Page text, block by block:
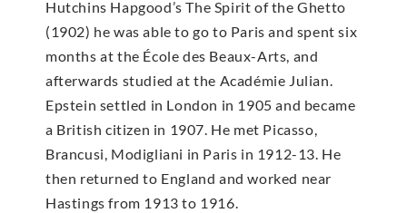
Hutchins Hapgood’s The Spirit of the Ghetto
(1902) he was able to go to Paris and spent six
months at the École des Beaux-Arts, and
afterwards studied at the Académie Julian.
Epstein settled in London in 1905 and became
a British citizen in 1907. He met Picasso,
Brancusi, Modigliani in Paris in 1912-13. He
then returned to England and worked near
Hastings from 1913 to 1916.